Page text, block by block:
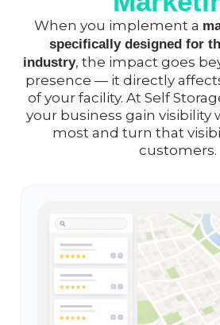
When you implement a
specifically designed for
industry, the impact goes
presence — it directly
of your facility. At Self
your business gain visibility
most and turn that
customers.